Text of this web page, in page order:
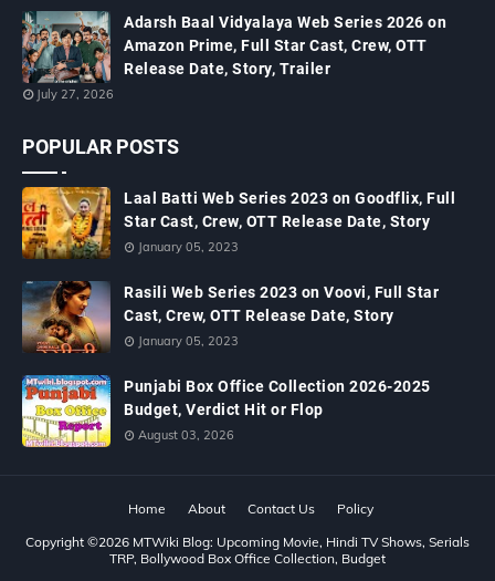
Adarsh Baal Vidyalaya Web Series 2026 on
Amazon Prime, Full Star Cast, Crew, OTT
Release Date, Story, Trailer
July 27, 2026
POPULAR POSTS
Laal Batti Web Series 2023 on Goodflix, Full
Star Cast, Crew, OTT Release Date, Story
January 05, 2023
Rasili Web Series 2023 on Voovi, Full Star
Cast, Crew, OTT Release Date, Story
January 05, 2023
Punjabi Box Office Collection 2026-2025
Budget, Verdict Hit or Flop
August 03, 2026
Home About Contact Us
Policy
Copyright ©2026 MTWiki Blog: Upcoming Movie, Hindi TV Shows, Serials
TRP, Bollywood Box Office Collection, Budget